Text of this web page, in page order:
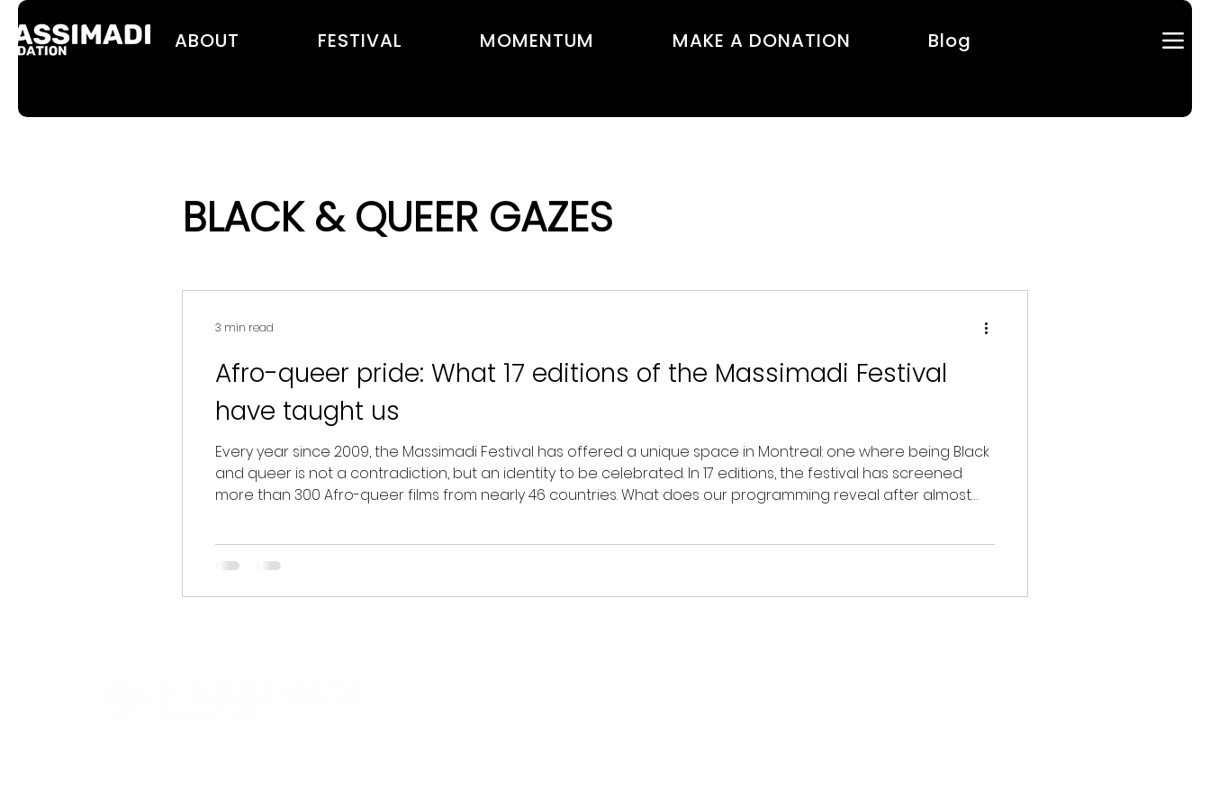
ABOUT FESTIVAL MOMENTUM MAKE A DONATION Blog
Afro-queer pride: What 17 editions of the Massimadi Festival
have taught us
Every year since 2009, the Massimadi Festival has offered a unique space in Montreal: one where being Black
and queer is not a contradiction, but an identity to be celebrated. In 17 editions, the festival has screened
more than 300 Afro-queer films from nearly 46 countries. What does our programming reveal after almost
3 min read
BLACK & QUEER GAZES